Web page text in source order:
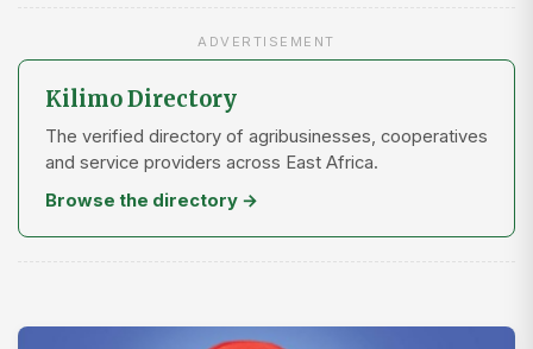
ADVERTISEMENT
Kilimo Directory
The verified directory of agribusinesses, cooperatives
and service providers across East Africa.
Browse the directory →